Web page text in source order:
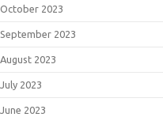
October 2023
September 2023
August 2023
July 2023
June 2023